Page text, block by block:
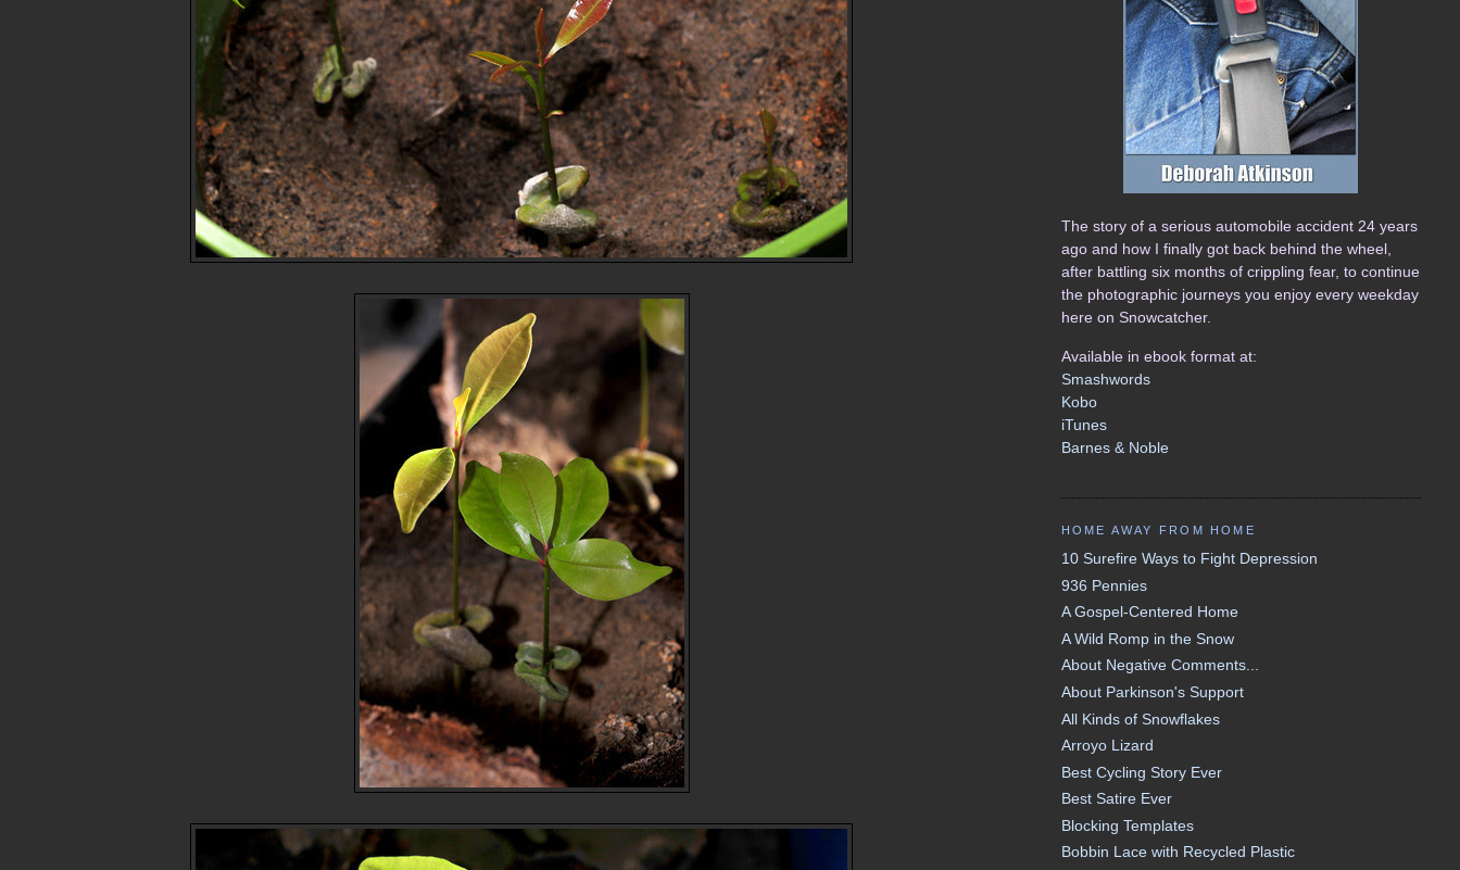
The story of a serious automobile accident 24 years
ago and how I finally got back behind the wheel,
after battling six months of crippling fear, to continue
the photographic journeys you enjoy every weekday
here on Snowcatcher.
Available in ebook format at:
Smashwords
Kobo
iTunes
Barnes & Noble
HOME AWAY FROM HOME
10 Surefire Ways to Fight Depression
936 Pennies
A Gospel-Centered Home
A Wild Romp in the Snow
About Negative Comments...
About Parkinson's Support
All Kinds of Snowflakes
Arroyo Lizard
Best Cycling Story Ever
Best Satire Ever
Blocking Templates
Bobbin Lace with Recycled Plastic